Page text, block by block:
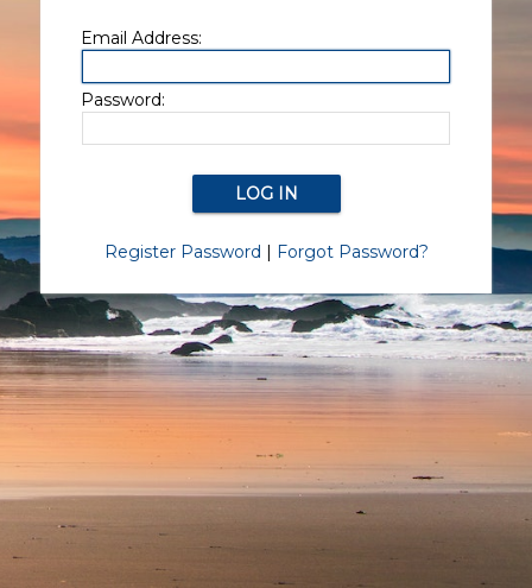
Email Address:
Password:
Register Password | Forgot Password?